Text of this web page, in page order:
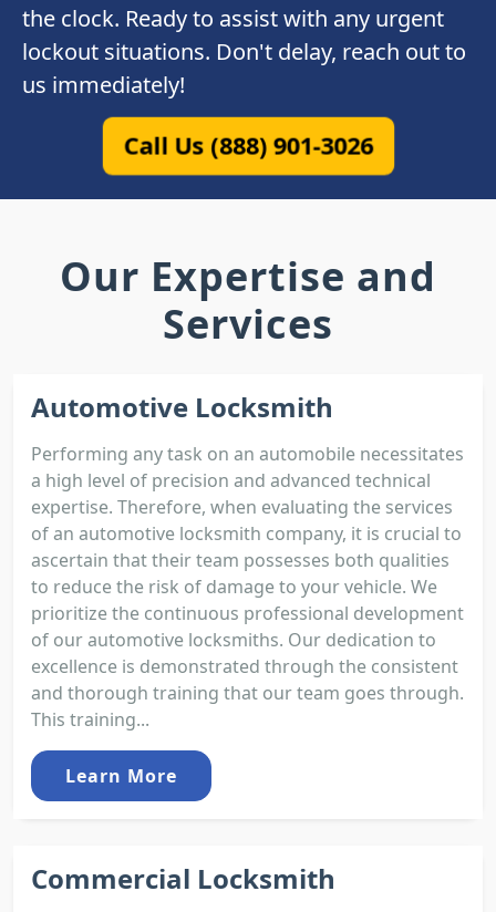
the clock. Ready to assist with any urgent
lockout situations. Don't delay, reach out to
us immediately!
Call Us (888) 901-3026
Our Expertise and
Services
Automotive Locksmith
Performing any task on an automobile necessitates
a high level of precision and advanced technical
expertise. Therefore, when evaluating the services
of an automotive locksmith company, it is crucial to
ascertain that their team possesses both qualities
to reduce the risk of damage to your vehicle. We
prioritize the continuous professional development
of our automotive locksmiths. Our dedication to
excellence is demonstrated through the consistent
and thorough training that our team goes through.
This training...
Learn More
Commercial Locksmith